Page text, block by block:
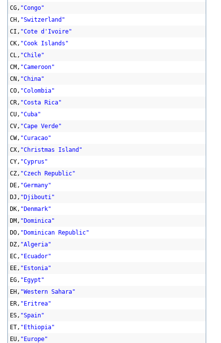
CG, "Congo"
CH, "Switzerland"
CI, "Cote d'Ivoire"
CK, "Cook Islands"
CL, "Chile"
CM, "Cameroon"
CN, "China"
CO, "Colombia"
CR, "Costa Rica"
CU, "Cuba"
CV, "Cape Verde"
CW, "Curacao"
CX, "Christmas Island"
CY, "Cyprus"
CZ, "Czech Republic"
DE, "Germany"
DJ, "Djibouti"
DK, "Denmark"
DM, "Dominica"
DO, "Dominican Republic"
DZ, "Algeria"
EC, "Ecuador"
EE, "Estonia"
EG, "Egypt"
EH, "Western Sahara"
ER, "Eritrea"
ES, "Spain"
ET, "Ethiopia"
EU, "Europe"